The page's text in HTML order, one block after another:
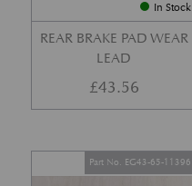
In Stock
REAR BRAKE PAD WEAR
LEAD
£43.56
Part No. EG43-65-11396